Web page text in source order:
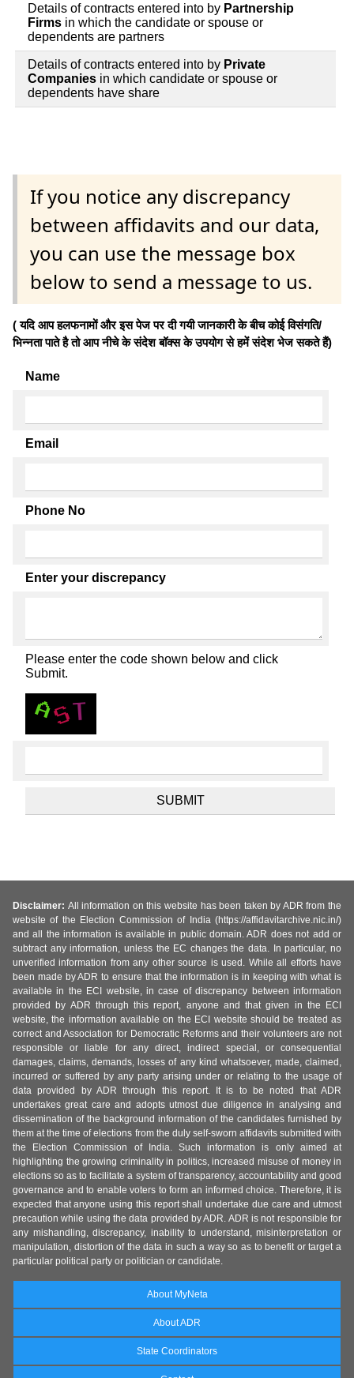
Details of contracts entered into by Partnership
Firms in which the candidate or spouse or
dependents are partners
Details of contracts entered into by Private
Companies in which candidate or spouse or
dependents have share
If you notice any discrepancy
between affidavits and our data,
you can use the message box
below to send a message to us.
( यदि आप हलफनामों और इस पेज पर दी गयी जानकारी के बीच कोई विसंगति/
भिन्नता पाते है तो आप नीचे के संदेश बॉक्स के उपयोग से हमें संदेश भेज सकते हैं)
Name
Email
Phone No
Enter your discrepancy
Please enter the code shown below and click
Submit.
Disclaimer: All information on this website has been taken by ADR from the
website of the Election Commission of India (https://affidavitarchive.nic.in/)
and all the information is available in public domain. ADR does not add or
subtract any information, unless the EC changes the data. In particular, no
unverified information from any other source is used. While all efforts have
been made by ADR to ensure that the information is in keeping with what is
available in the ECI website, in case of discrepancy between information
provided by ADR through this report, anyone and that given in the ECI
website, the information available on the ECI website should be treated as
correct and Association for Democratic Reforms and their volunteers are not
responsible or liable for any direct, indirect special, or consequential
damages, claims, demands, losses of any kind whatsoever, made, claimed,
incurred or suffered by any party arising under or relating to the usage of
data provided by ADR through this report. It is to be noted that ADR
undertakes great care and adopts utmost due diligence in analysing and
dissemination of the background information of the candidates furnished by
them at the time of elections from the duly self-sworn affidavits submitted with
the Election Commission of India. Such information is only aimed at
highlighting the growing criminality in politics, increased misuse of money in
elections so as to facilitate a system of transparency, accountability and good
governance and to enable voters to form an informed choice. Therefore, it is
expected that anyone using this report shall undertake due care and utmost
precaution while using the data provided by ADR. ADR is not responsible for
any mishandling, discrepancy, inability to understand, misinterpretation or
manipulation, distortion of the data in such a way so as to benefit or target a
particular political party or politician or candidate.
About MyNeta
About ADR
State Coordinators